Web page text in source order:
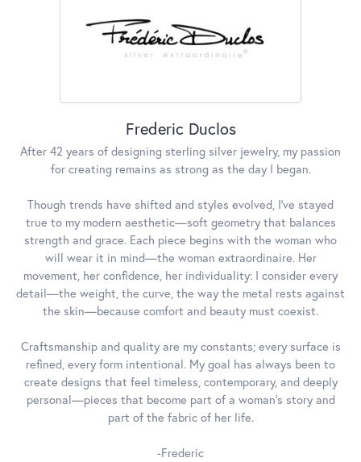
Frederic Duclos
After 42 years of designing sterling silver jewelry, my passion
for creating remains as strong as the day I began.
Though trends have shifted and styles evolved, I've stayed
true to my modern aesthetic—soft geometry that balances
strength and grace. Each piece begins with the woman who
will wear it in mind—the woman extraordinaire. Her
movement, her confidence, her individuality: I consider every
detail—the weight, the curve, the way the metal rests against
the skin—because comfort and beauty must coexist.
Craftsmanship and quality are my constants; every surface is
refined, every form intentional. My goal has always been to
create designs that feel timeless, contemporary, and deeply
personal—pieces that become part of a woman's story and
part of the fabric of her life.
-Frederic